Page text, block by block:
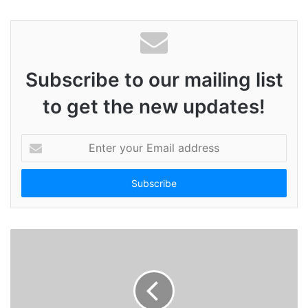
Subscribe to our mailing list
to get the new updates!
t
r
o